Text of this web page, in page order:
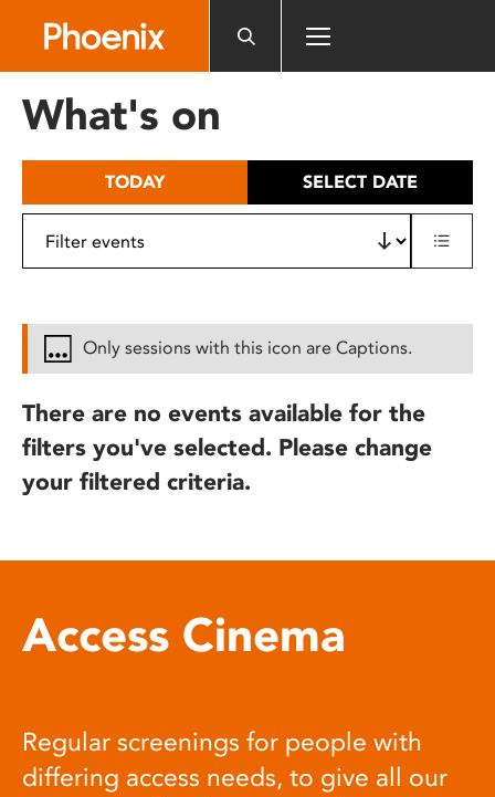
includes
What's on
TODAY SELECT DATE
Only sessions with this icon are Captions.
There are no events available for the
filters you've selected. Please change
your filtered criteria.
Access Cinema
Regular screenings for people with
differing access needs, to give all our